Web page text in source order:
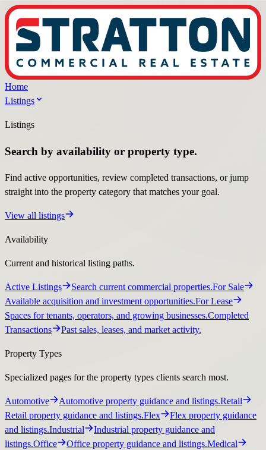
Home
Listings
Listings
Search by availability or property type.
Find active opportunities, review completed transactions, or jump
straight into the property category that matches your goal.
View all listings
Availability
Current and historical listing paths.
Active Listings Search current commercial properties.For Sale
Available acquisition and investment opportunities.For Lease
Spaces for tenants, operators, and growing businesses.Completed
Transactions
Past sales, leases, and market activity.
Property Types
Specialized pages for the property types clients search most.
Automotive Automotive property guidance and listings.Retail
Retail property guidance and listings.Flex
Flex property guidance
and listings.Industrial
Industrial property guidance and
listings.Office Office property guidance and listings.Medical